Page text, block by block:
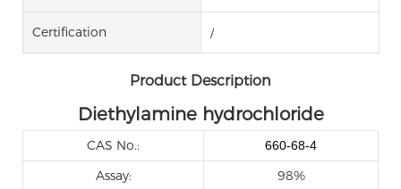
Certification /
Product Description
Diethylamine hydrochloride
CAS No.: 660-68-4
Assay: 98%